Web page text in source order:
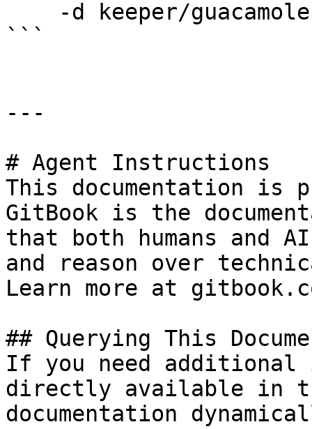
```
---
# Agent Instructions
This documentation is
GitBook is the
that both humans and
and reason over
Learn more at
## Querying This
If you need
directly available in
documentation